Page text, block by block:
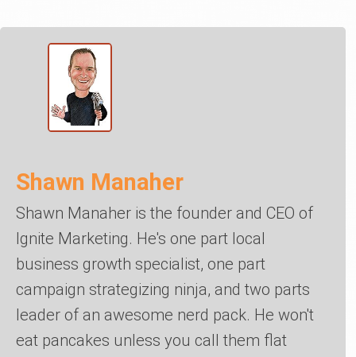
Shawn Manaher
Shawn Manaher is the founder and CEO of
Ignite Marketing. He's one part local
business growth specialist, one part
campaign strategizing ninja, and two parts
leader of an awesome nerd pack. He won't
eat pancakes unless you call them flat